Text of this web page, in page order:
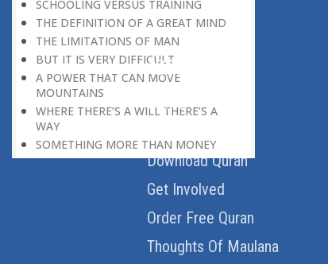
SCHOOLING VERSUS TRAINING
THE DEFINITION OF A GREAT MIND
THE LIMITATIONS OF MAN
BUT IT IS VERY DIFFICULT
A POWER THAT CAN MOVE
MOUNTAINS
WHERE THERE’S A WILL THERE’S A
WAY
SOMETHING MORE THAN MONEY
WELCOME CRITICISM
LIVING IN THE CULTURE OF
BEING MASTER OF THE SITUATION
THE DE-CONDITIONING OF A
ABOUT US
Home
Download Quran
Get Involved
Order Free Quran
Thoughts Of Maulana